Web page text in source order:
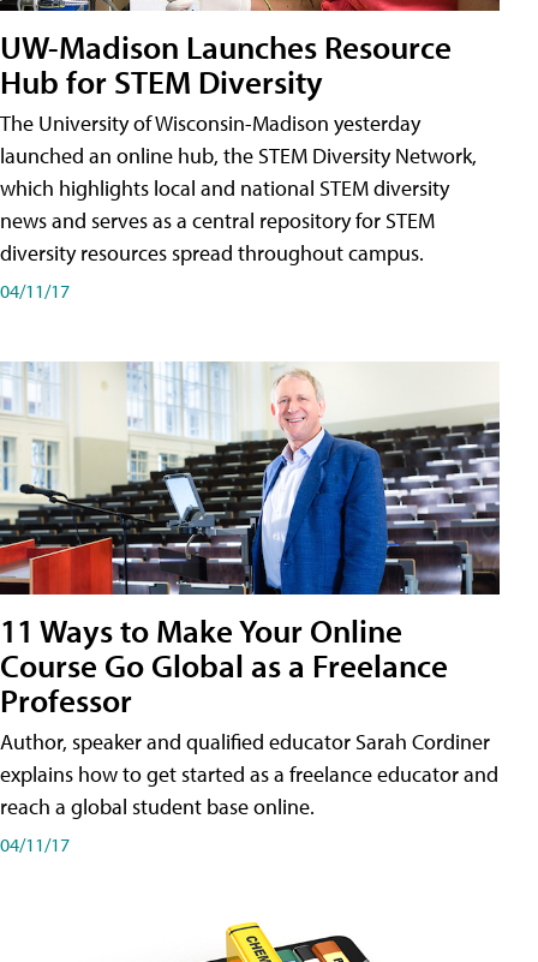
UW-Madison Launches Resource
Hub for STEM Diversity
The University of Wisconsin-Madison yesterday
launched an online hub, the STEM Diversity Network,
which highlights local and national STEM diversity
news and serves as a central repository for STEM
diversity resources spread throughout campus.
04/11/17
11 Ways to Make Your Online
Course Go Global as a Freelance
Professor
Author, speaker and qualified educator Sarah Cordiner
explains how to get started as a freelance educator and
reach a global student base online.
04/11/17